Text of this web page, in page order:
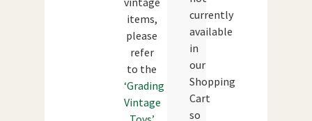
items,
please
refer
to the
‘Grading
Vintage
currently
available
in
our
Shopping
Cart
so